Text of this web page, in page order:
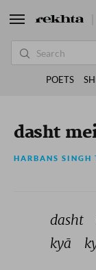
dasht
HARBANS SINGH
dasht
kyā
POETS